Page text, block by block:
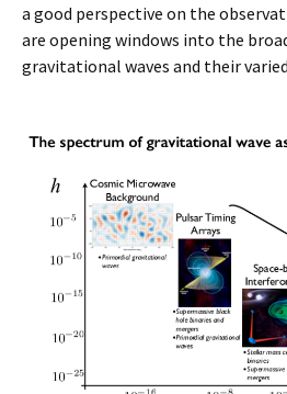
a good perspective on the
are opening windows into the
gravitational waves and their